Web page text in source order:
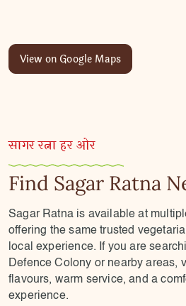
View on Google Maps
सागर रत्ना हर ओर
Find Sagar Ratna
Sagar Ratna is available at
offering the same trusted
local experience. If you are
Defence Colony or nearby areas,
flavours, warm service, and a
experience.